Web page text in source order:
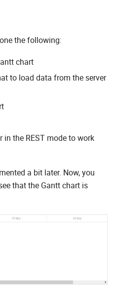
the following:
chart
to load data from the server
the REST mode to work
a bit later. Now, you
that the Gantt chart is